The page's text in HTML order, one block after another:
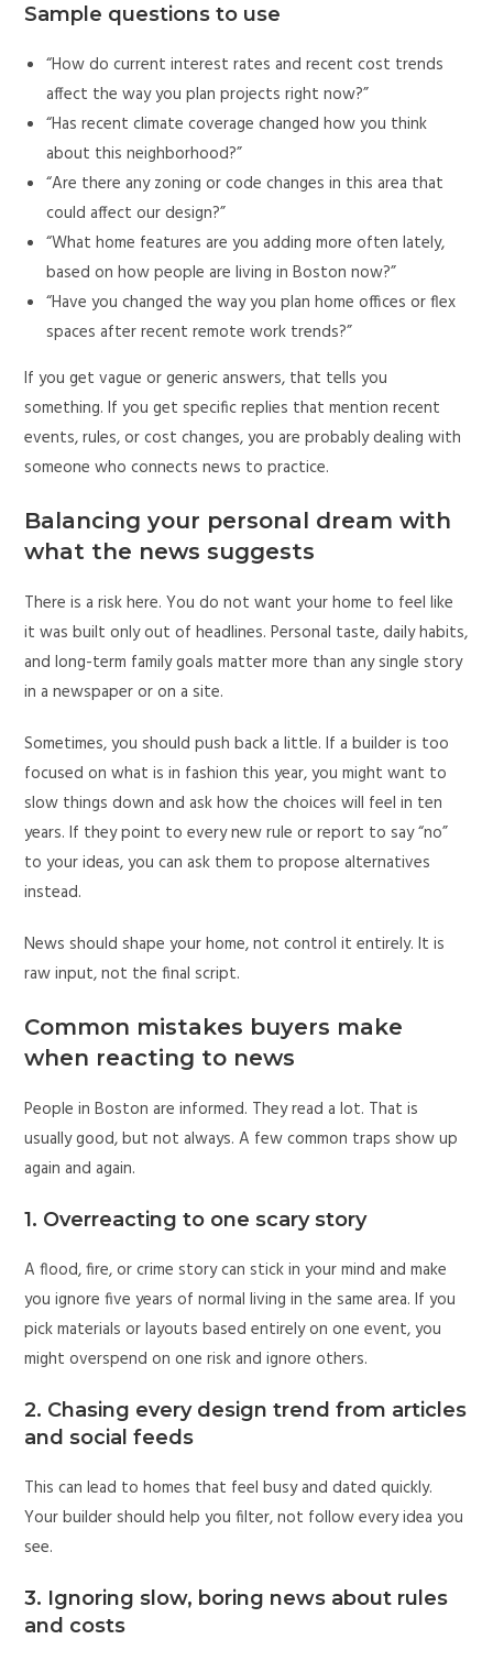
Sample questions to use
“How do current interest rates and recent cost trends
affect the way you plan projects right now?”
“Has recent climate coverage changed how you think
about this neighborhood?”
“Are there any zoning or code changes in this area that
could affect our design?”
“What home features are you adding more often lately,
based on how people are living in Boston now?”
“Have you changed the way you plan home offices or flex
spaces after recent remote work trends?”
If you get vague or generic answers, that tells you
something. If you get specific replies that mention recent
events, rules, or cost changes, you are probably dealing with
someone who connects news to practice.
Balancing your personal dream with
what the news suggests
There is a risk here. You do not want your home to feel like
it was built only out of headlines. Personal taste, daily habits,
and long-term family goals matter more than any single story
in a newspaper or on a site.
Sometimes, you should push back a little. If a builder is too
focused on what is in fashion this year, you might want to
slow things down and ask how the choices will feel in ten
years. If they point to every new rule or report to say “no”
to your ideas, you can ask them to propose alternatives
instead.
News should shape your home, not control it entirely. It is
raw input, not the final script.
Common mistakes buyers make
when reacting to news
People in Boston are informed. They read a lot. That is
usually good, but not always. A few common traps show up
again and again.
1. Overreacting to one scary story
A flood, fire, or crime story can stick in your mind and make
you ignore five years of normal living in the same area. If you
pick materials or layouts based entirely on one event, you
might overspend on one risk and ignore others.
2. Chasing every design trend from articles
and social feeds
This can lead to homes that feel busy and dated quickly.
Your builder should help you filter, not follow every idea you
see.
3. Ignoring slow, boring news about rules
and costs